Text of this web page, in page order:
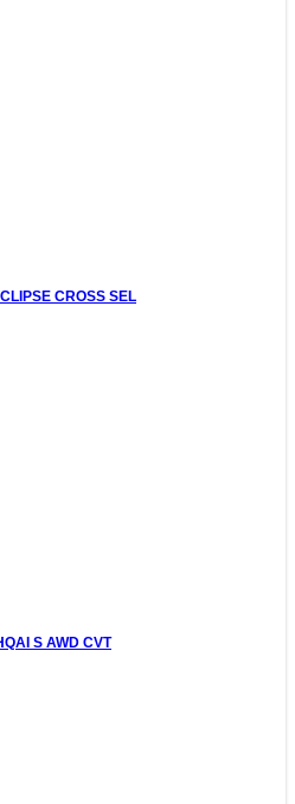
CROSS SEL
S AWD CVT